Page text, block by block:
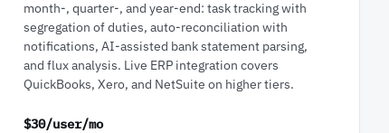
month-, quarter-, and year-end: task tracking with
segregation of duties, auto-reconciliation with
notifications, AI-assisted bank statement parsing,
and flux analysis. Live ERP integration covers
QuickBooks, Xero, and NetSuite on higher tiers.
$30/user/mo